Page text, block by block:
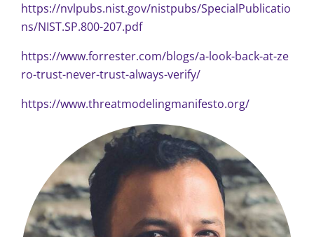
https://nvlpubs.nist.gov/nistpubs/SpecialPublicatio
ns/NIST.SP.800-207.pdf
https://www.forrester.com/blogs/a-look-back-at-ze
ro-trust-never-trust-always-verify/
https://www.threatmodelingmanifesto.org/